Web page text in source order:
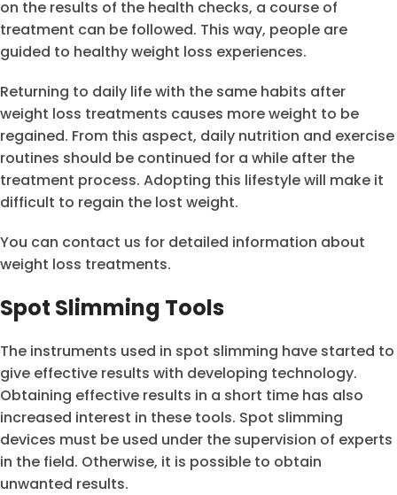
on the results of the health checks, a course of
treatment can be followed. This way, people are
guided to healthy weight loss experiences.
Returning to daily life with the same habits after
weight loss treatments causes more weight to be
regained. From this aspect, daily nutrition and exercise
routines should be continued for a while after the
treatment process. Adopting this lifestyle will make it
difficult to regain the lost weight.
You can contact us for detailed information about
weight loss treatments.
Spot Slimming Tools
The instruments used in spot slimming have started to
give effective results with developing technology.
Obtaining effective results in a short time has also
increased interest in these tools. Spot slimming
devices must be used under the supervision of experts
in the field. Otherwise, it is possible to obtain
unwanted results.